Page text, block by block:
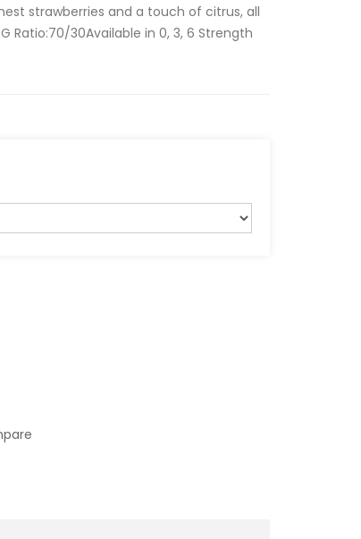
strawberries and a touch of citrus, all
Ratio:70/30Available in 0, 3, 6 Strength